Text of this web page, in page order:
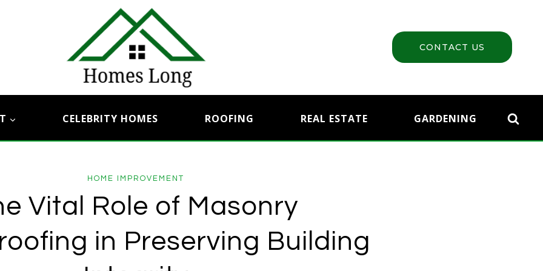
CONTACT US
CELEBRITY HOMES ROOFING REAL ESTATE GARDENING
HOME IMPROVEMENT
Vital Role of Masonry
in Preserving Building